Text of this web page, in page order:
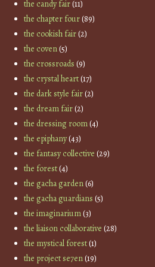
the candy fair(11)
the chapter four(89)
the cookish fair(2)
the coven(5)
the crossroads (9)
the crystal heart(17)
the dark style fair(2)
the dream fair(2)
the dressing room(4)
the epiphany(43)
the fantasy collective (29)
the forest(4)
the gacha garden(6)
the gacha guardians (5)
the imaginarium(3)
the liaison collaborative (28)
the mystical forest(1)
the project se7en(19)